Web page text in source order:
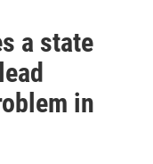
a state
in